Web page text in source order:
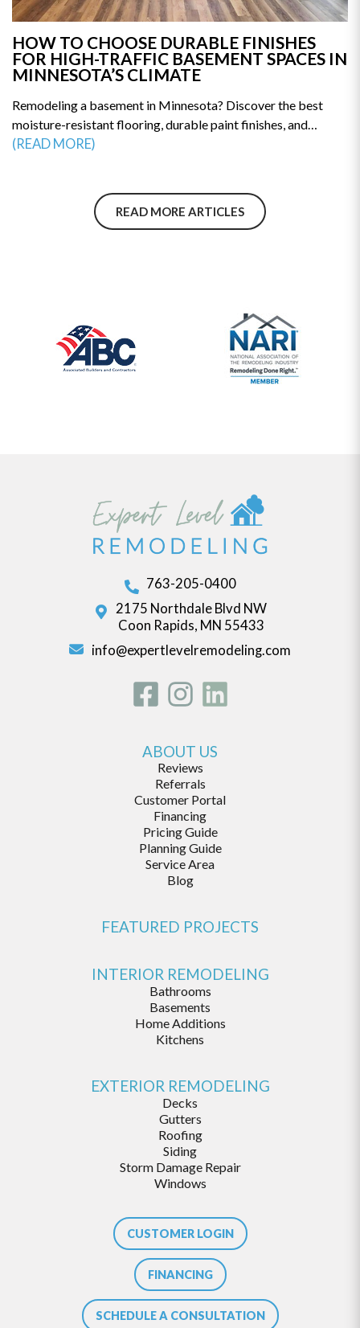
HOW TO CHOOSE DURABLE FINISHES
FOR HIGH-TRAFFIC BASEMENT SPACES IN
MINNESOTA’S CLIMATE
Remodeling a basement in Minnesota? Discover the best
moisture-resistant flooring, durable paint finishes, and
humidity-proof materials built for long-term performance.
material choices for a durable, high-traffic basement today.
(READ MORE)
READ MORE ARTICLES
763-205-0400
2175 Northdale Blvd NW
Coon Rapids, MN 55433
info@expertlevelremodeling.com
ABOUT US
Reviews
Referrals
Customer Portal
Financing
Pricing Guide
Planning Guide
Service Area
Blog
FEATURED PROJECTS
INTERIOR REMODELING
Bathrooms
Basements
Home Additions
Kitchens
EXTERIOR REMODELING
Decks
Gutters
Roofing
Siding
Storm Damage Repair
Windows
CUSTOMER LOGIN
FINANCING
SCHEDULE A CONSULTATION